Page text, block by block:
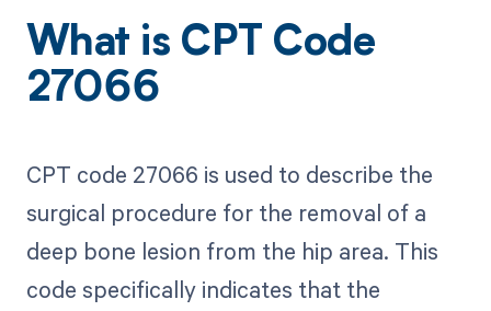
What is CPT Code
27066
CPT code 27066 is used to describe the
surgical procedure for the removal of a
deep bone lesion from the hip area. This
code specifically indicates that the